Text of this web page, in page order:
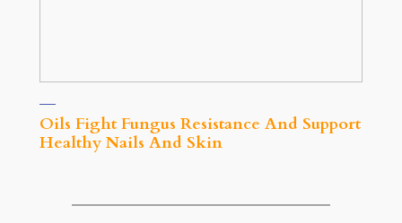
Oils Fight Fungus Resistance And Support
Healthy Nails And Skin